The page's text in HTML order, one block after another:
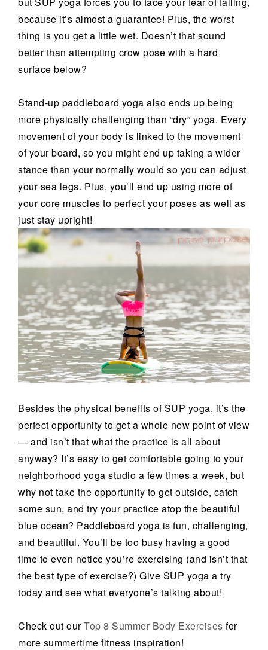
because it’s almost a guarantee! Plus, the worst
thing is you get a little wet. Doesn’t that sound
better than attempting crow pose with a hard
surface below?
Stand-up paddleboard yoga also ends up being
more physically challenging than “dry” yoga. Every
movement of your body is linked to the movement
of your board, so you might end up taking a wider
stance than your normally would so you can adjust
your sea legs. Plus, you’ll end up using more of
your core muscles to perfect your poses as well as
just stay upright!
Besides the physical benefits of SUP yoga, it’s the
perfect opportunity to get a whole new point of view
— and isn’t that what the practice is all about
anyway? It’s easy to get comfortable going to your
neighborhood yoga studio a few times a week, but
why not take the opportunity to get outside, catch
some sun, and try your practice atop the beautiful
blue ocean? Paddleboard yoga is fun, challenging,
and beautiful. You’ll be too busy having a good
time to even notice you’re exercising (and isn’t that
the best type of exercise?) Give SUP yoga a try
today and see what everyone’s talking about!
Check out ourTop 8 Summer Body Exercises for
more summertime fitness inspiration!